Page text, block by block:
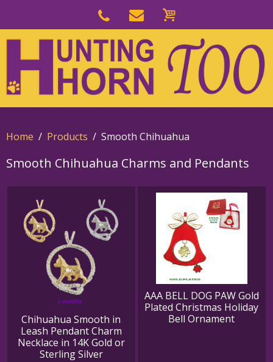
navigation
main
content
Home Products Smooth Chihuahua
Smooth Chihuahua Charms and Pendants
Chihuahua Smooth in
Leash Pendant Charm
Necklace in 14K Gold or
Sterling Silver
AAA BELL DOG PAW Gold
Plated Christmas Holiday
Bell Ornament